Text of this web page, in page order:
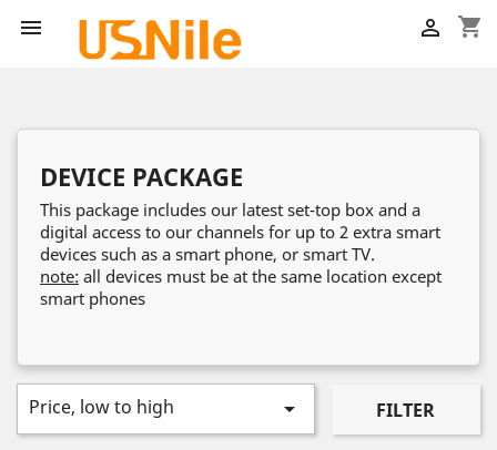
 shopping_cart

DEVICE PACKAGE
This package includes our latest set-top box and a
digital access to our channels for up to 2 extra smart
devices such as a smart phone, or smart TV.
note: all devices must be at the same location except
smart phones
Price, low to high  FILTER